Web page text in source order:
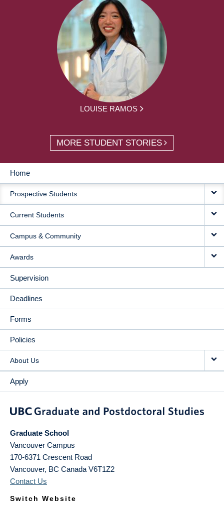
LOUISE RAMOS
MORE STUDENT STORIES
MAIN
NAVIGATION
Home
Prospective Students
Current Students
Campus & Community
Awards
Supervision
Deadlines
Forms
Policies
About Us
Apply
Graduate School
Vancouver Campus
170-6371 Crescent Road
Vancouver, BC Canada V6T1Z2
Contact Us
Switch Website